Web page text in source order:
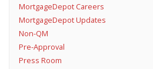
MortgageDepot Careers
MortgageDepot Updates
Non-QM
Pre-Approval
Press Room